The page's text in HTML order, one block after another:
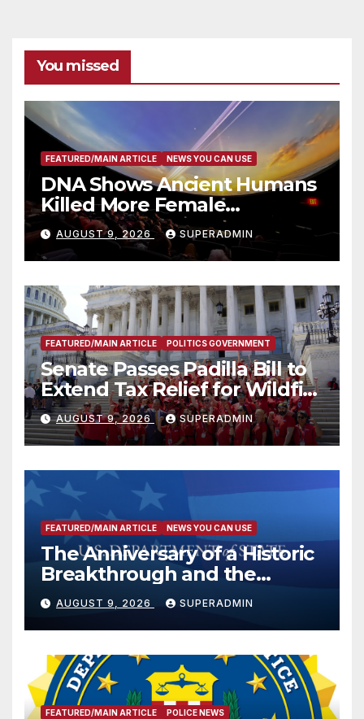
You missed
FEATURED/MAIN ARTICLE NEWS YOU CAN USE
DNA Shows Ancient Humans
Killed More Female
Mammoths
AUGUST 9, 2026 SUPERADMIN
FEATURED/MAIN ARTICLE POLITICS GOVERNMENT
Senate Passes Padilla Bill to
Extend Tax Relief for Wildfire
Victims
AUGUST 9, 2026 SUPERADMIN
FEATURED/MAIN ARTICLE NEWS YOU CAN USE
The Anniversary of a Historic
Breakthrough and the
Trump Route for
International Peace and
Prosperity (TRIPP)
AUGUST 9, 2026 SUPERADMIN
FEATURED/MAIN ARTICLE POLICE NEWS